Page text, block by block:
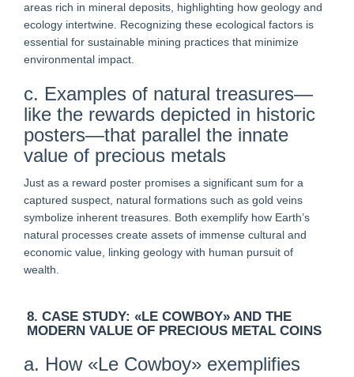
areas rich in mineral deposits, highlighting how geology and
ecology intertwine. Recognizing these ecological factors is
essential for sustainable mining practices that minimize
environmental impact.
c. Examples of natural treasures—
like the rewards depicted in historic
posters—that parallel the innate
value of precious metals
Just as a reward poster promises a significant sum for a
captured suspect, natural formations such as gold veins
symbolize inherent treasures. Both exemplify how Earth’s
natural processes create assets of immense cultural and
economic value, linking geology with human pursuit of
wealth.
8. CASE STUDY: «LE COWBOY» AND THE
MODERN VALUE OF PRECIOUS METAL COINS
a. How «Le Cowboy» exemplifies